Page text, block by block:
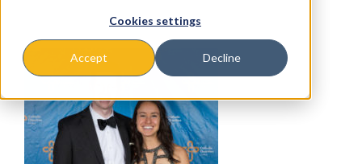
Cookies settings
Accept Decline